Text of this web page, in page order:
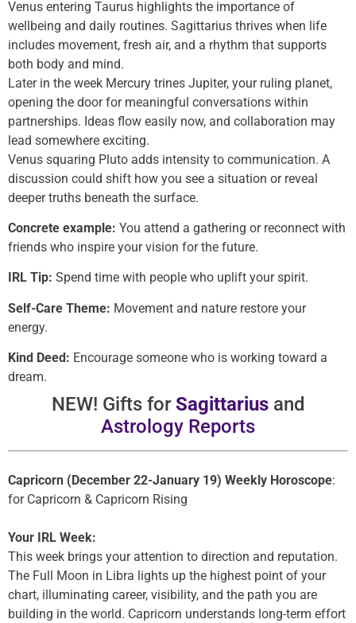
Venus entering Taurus highlights the importance of
wellbeing and daily routines. Sagittarius thrives when life
includes movement, fresh air, and a rhythm that supports
both body and mind.
Later in the week Mercury trines Jupiter, your ruling planet,
opening the door for meaningful conversations within
partnerships. Ideas flow easily now, and collaboration may
lead somewhere exciting.
Venus squaring Pluto adds intensity to communication. A
discussion could shift how you see a situation or reveal
deeper truths beneath the surface.
Concrete example: You attend a gathering or reconnect with
friends who inspire your vision for the future.
IRL Tip: Spend time with people who uplift your spirit.
Self-Care Theme: Movement and nature restore your
energy.
Kind Deed: Encourage someone who is working toward a
dream.
NEW! Gifts forSagittariusand
Astrology Reports
Capricorn (December 22-January 19) Weekly Horoscope:
for Capricorn & Capricorn Rising
Your IRL Week:
This week brings your attention to direction and reputation.
The Full Moon in Libra lights up the highest point of your
chart, illuminating career, visibility, and the path you are
building in the world. Capricorn understands long-term effort